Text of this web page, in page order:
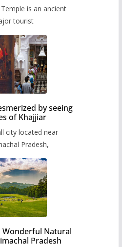
is an ancient
tourist
by seeing
of Khajjiar
city located near
Pradesh,
Wonderful Natural
Pradesh